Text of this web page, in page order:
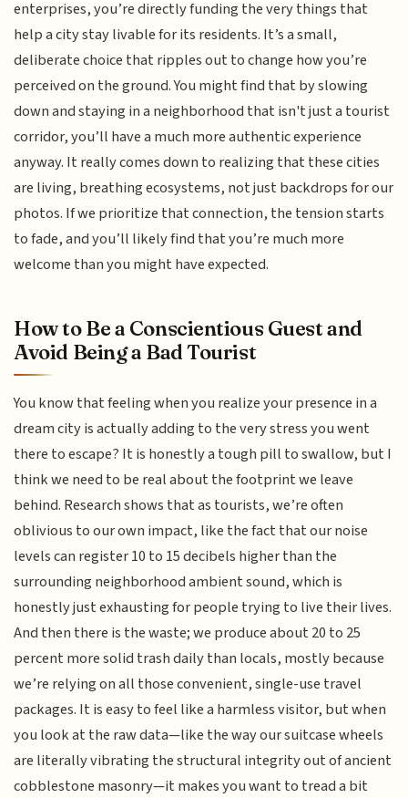
enterprises, you’re directly funding the very things that
help a city stay livable for its residents. It’s a small,
deliberate choice that ripples out to change how you’re
perceived on the ground. You might find that by slowing
down and staying in a neighborhood that isn't just a tourist
corridor, you’ll have a much more authentic experience
anyway. It really comes down to realizing that these cities
are living, breathing ecosystems, not just backdrops for our
photos. If we prioritize that connection, the tension starts
to fade, and you’ll likely find that you’re much more
welcome than you might have expected.
How to Be a Conscientious Guest and
Avoid Being a Bad Tourist
You know that feeling when you realize your presence in a
dream city is actually adding to the very stress you went
there to escape? It is honestly a tough pill to swallow, but I
think we need to be real about the footprint we leave
behind. Research shows that as tourists, we’re often
oblivious to our own impact, like the fact that our noise
levels can register 10 to 15 decibels higher than the
surrounding neighborhood ambient sound, which is
honestly just exhausting for people trying to live their lives.
And then there is the waste; we produce about 20 to 25
percent more solid trash daily than locals, mostly because
we’re relying on all those convenient, single-use travel
packages. It is easy to feel like a harmless visitor, but when
you look at the raw data—like the way our suitcase wheels
are literally vibrating the structural integrity out of ancient
cobblestone masonry—it makes you want to tread a bit